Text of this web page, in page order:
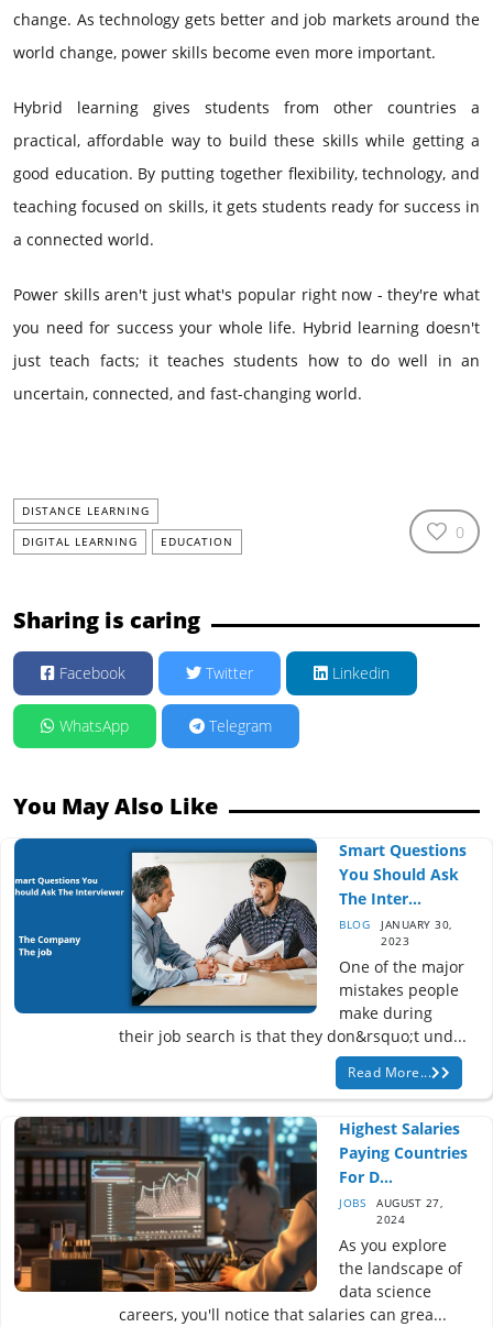
change. As technology gets better and job markets around the
world change, power skills become even more important.
Hybrid learning gives students from other countries a
practical, affordable way to build these skills while getting a
good education. By putting together flexibility, technology, and
teaching focused on skills, it gets students ready for success in
a connected world.
Power skills aren't just what's popular right now - they're what
you need for success your whole life. Hybrid learning doesn't
just teach facts; it teaches students how to do well in an
uncertain, connected, and fast-changing world.
DISTANCE LEARNING
DIGITAL LEARNING
EDUCATION 0
Sharing is caring
Facebook Twitter Linkedin
WhatsApp Telegram
You May Also Like
Smart Questions
You Should Ask
The Inter...
BLOG
JANUARY 30,
2023
One of the major
mistakes people
make during
their job search is that they don&rsquo;t und...
Read More...
Highest Salaries
Paying Countries
For D...
JOBS
AUGUST 27,
2024
As you explore
the landscape of
data science
careers, you'll notice that salaries can grea...